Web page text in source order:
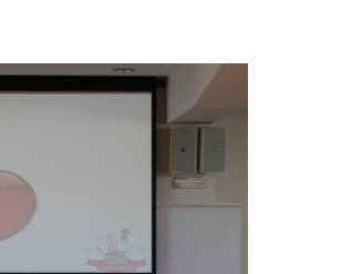
View Large